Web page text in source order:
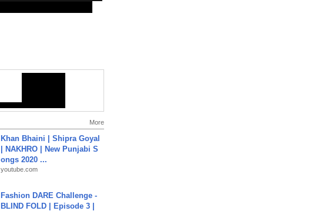
More
Khan Bhaini | Shipra Goyal
| NAKHRO | New Punjabi S
ongs 2020 ...
youtube.com
Fashion DARE Challenge -
BLIND FOLD | Episode 3 |